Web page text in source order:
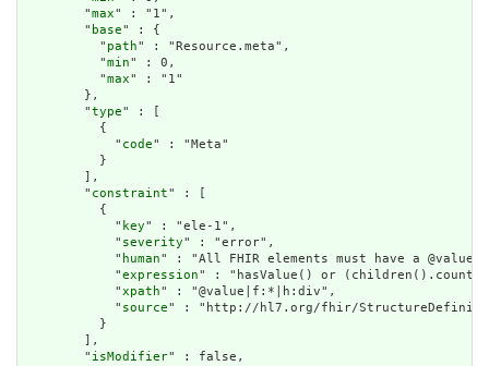
        "
max" : "1",
        "
base" : {
          "
path" : "Resource.meta",
          "
min" : 0,
          "
max" : "1"
        },
        "
type" : [
          {
            "
code" : "Meta"
          }
        ],
        "
constraint" : [
          {
            "
key" : "ele-1",
            "
severity" : "error",
            "
human" : "All FHIR elements must have a
            "
expression" : "hasValue() or
            "
xpath" : "@value|f:*|h:div",
            "
source" : "http://hl7.org/fhir/
          }
        ],
        "
isModifier" : false,